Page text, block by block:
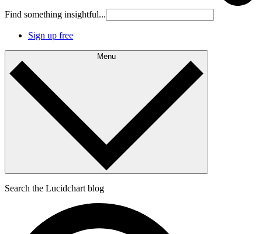
Find something insightful...
Sign up free
Menu
Search the Lucidchart blog